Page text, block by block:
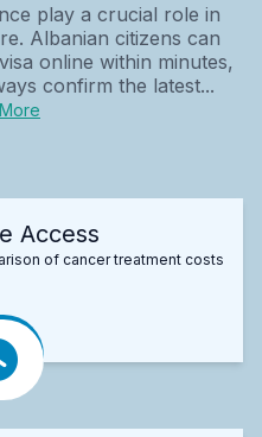
play a crucial role in
Albanian citizens can
online within minutes,
confirm the latest...
Access
of cancer treatment costs